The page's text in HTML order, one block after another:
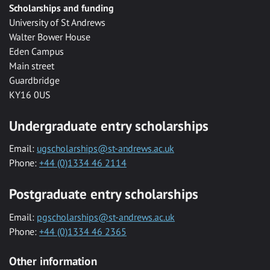
Scholarships and funding
University of St Andrews
Walter Bower House
Eden Campus
Main street
Guardbridge
KY16 0US
Undergraduate entry scholarships
Email: ugscholarships@st-andrews.ac.uk
Phone: +44 (0)1334 46 2114
Postgraduate entry scholarships
Email: pgscholarships@st-andrews.ac.uk
Phone: +44 (0)1334 46 2365
Other information